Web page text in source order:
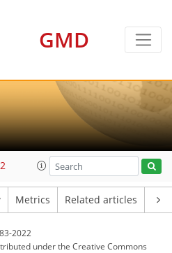
GMD
Metrics Related articles
2022
underthe Creative Commons